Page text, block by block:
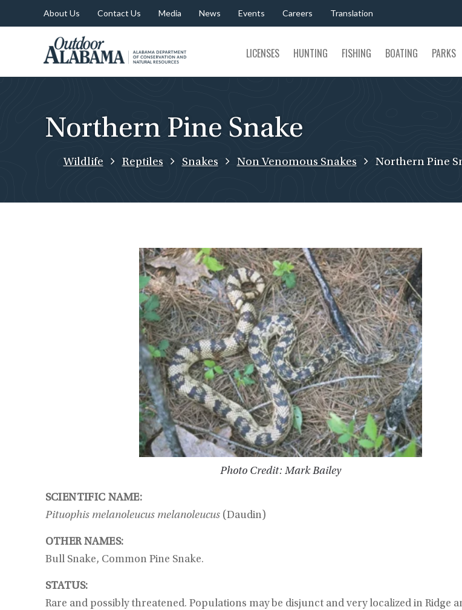
About Us Contact Us Media News Events Careers Translation
Alabama
LICENSES HUNTING FISHING BOATING PARKS
Northern Pine Snake
Wildlife Reptiles Snakes Non Venomous Snakes Northern Pine
Photo Credit: Mark Bailey
SCIENTIFIC NAME:
Pituophis melanoleucus melanoleucus(Daudin)
OTHER NAMES:
Bull Snake, Common Pine Snake.
STATUS:
Rare and possibly threatened. Populations may be disjunct and very localized in Ridge